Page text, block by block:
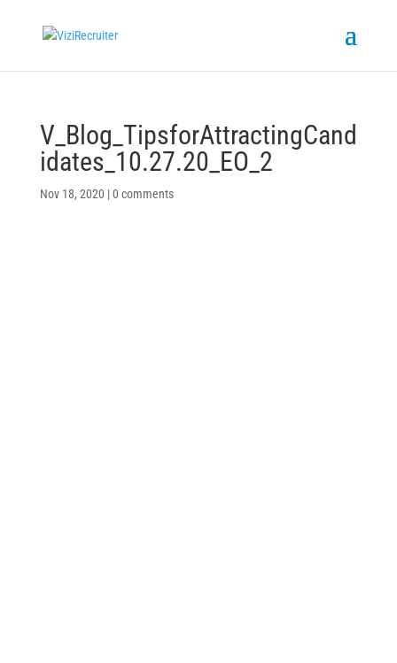
V_Blog_TipsforAttractingCand
idates_10.27.20_EO_2
Nov 18, 2020 |0 comments